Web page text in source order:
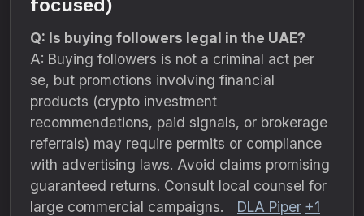
focused)
Q: Is buying followers legal in the UAE?
A: Buying followers is not a criminal act per
se, but promotions involving financial
products (crypto investment
recommendations, paid signals, or brokerage
referrals) may require permits or compliance
with advertising laws. Avoid claims promising
guaranteed returns. Consult local counsel for
large commercial campaigns.
DLA Piper +1